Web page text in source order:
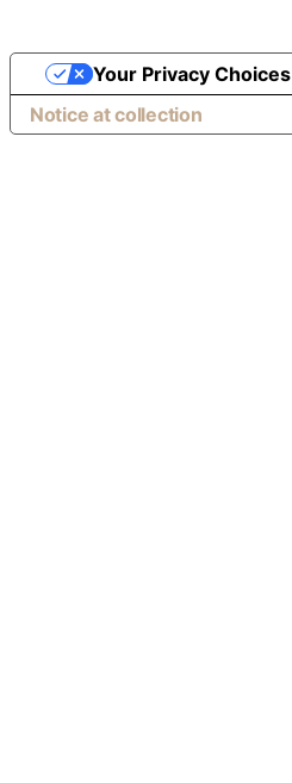
Notice at collection
Your Privacy Choices